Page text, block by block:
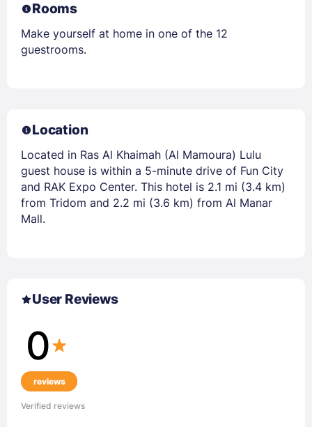
Rooms
Make yourself at home in one of the 12
guestrooms.
Location
Located in Ras Al Khaimah (Al Mamoura) Lulu
guest house is within a 5-minute drive of Fun City
and RAK Expo Center. This hotel is 2.1 mi (3.4 km)
from Tridom and 2.2 mi (3.6 km) from Al Manar
Mall.
User Reviews
0
reviews
Verified reviews